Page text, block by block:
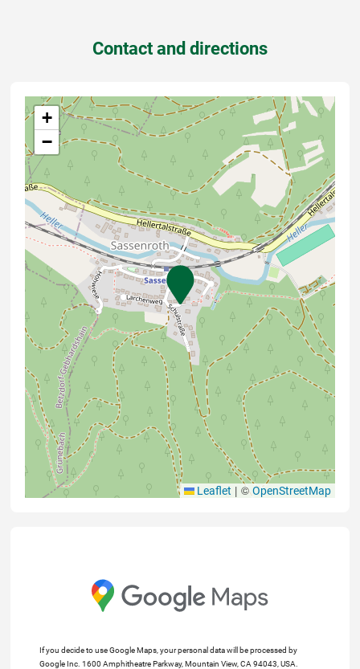
Contact and directions
+
−
Leaflet | ©OpenStreetMap
If you decide to use Google Maps, your personal data will be processed by
Google Inc. 1600 Amphitheatre Parkway, Mountain View, CA 94043, USA.